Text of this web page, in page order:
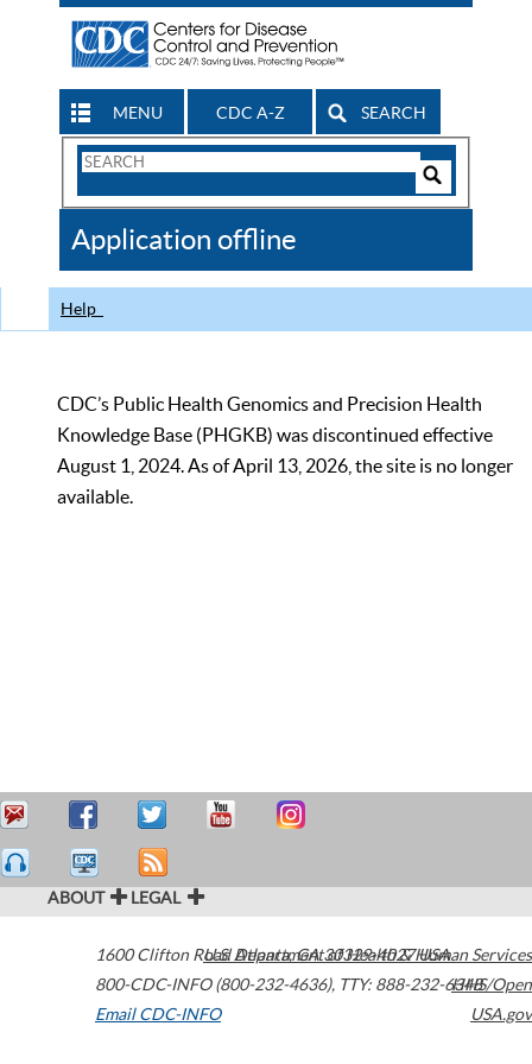
MENU CDC A-Z SEARCH
Search
CDC
Application offline
Help
CDC’s Public Health Genomics and Precision Health
Knowledge Base (PHGKB) was discontinued effective
August 1, 2024. As of April 13, 2026, the site is no longer
available.
ABOUT LEGAL
1600 Clifton Road Atlanta,GA30329-4027USA
800-CDC-INFO (800-232-4636), TTY: 888-232-6348
Email CDC-INFO
U.S. Department of Health & Human Services
HHS/Open
USA.gov